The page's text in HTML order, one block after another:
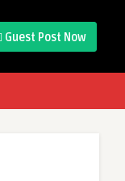
Guest Post Now